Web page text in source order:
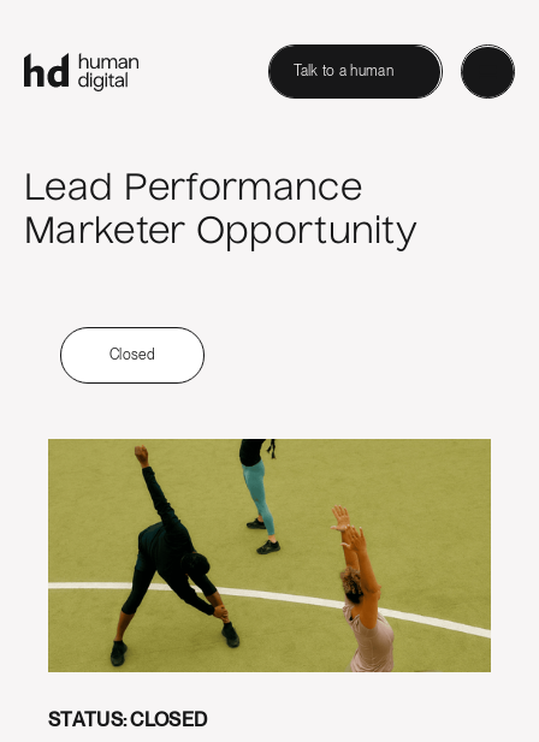
Talk to a human
Lead Performance
Marketer Opportunity
Closed
STATUS: CLOSED